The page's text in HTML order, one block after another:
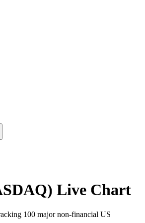
Live Chart
100 major non-financial US